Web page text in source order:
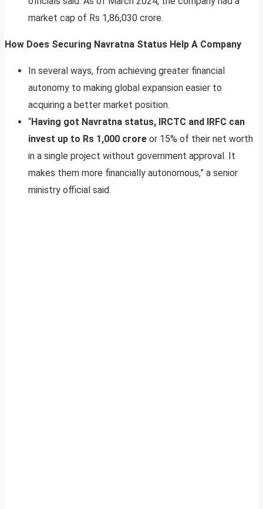
market cap of Rs 1,86,030 crore.
How Does Securing Navratna Status Help A Company
In several ways, from achieving greater financial
autonomy to making global expansion easier to
acquiring a better market position.
“Having got Navratna status, IRCTC and IRFC can
invest up to Rs 1,000 crore or 15% of their net worth
in a single project without government approval. It
makes them more financially autonomous,” a senior
ministry official said.